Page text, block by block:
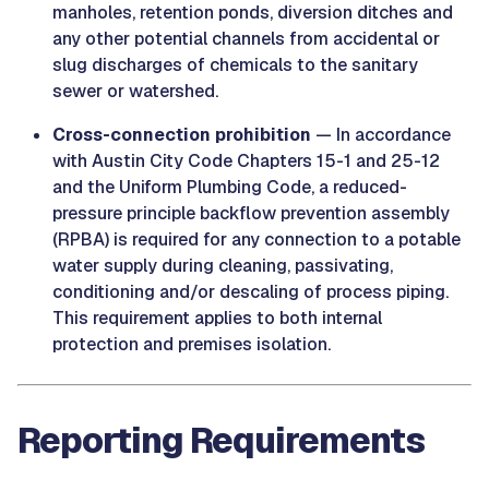
manholes, retention ponds, diversion ditches and
any other potential channels from accidental or
slug discharges of chemicals to the sanitary
sewer or watershed.
Cross-connection prohibition — In accordance
with Austin City Code Chapters 15-1 and 25-12
and the Uniform Plumbing Code, a reduced-
pressure principle backflow prevention assembly
(RPBA) is required for any connection to a potable
water supply during cleaning, passivating,
conditioning and/or descaling of process piping.
This requirement applies to both internal
protection and premises isolation.
Reporting Requirements